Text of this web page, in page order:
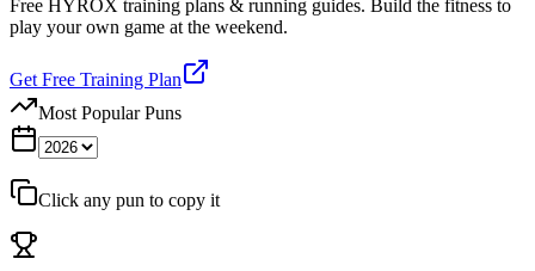
Free HYROX training plans & running guides. Build the fitness to
play your own game at the weekend.
Get Free Training Plan
Most Popular Puns
Click any pun to copy it